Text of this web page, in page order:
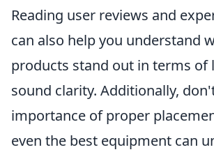
Reading user reviews and
can also help you understand
products stand out in terms of
sound clarity. Additionally,
importance of proper
even the best equipment can